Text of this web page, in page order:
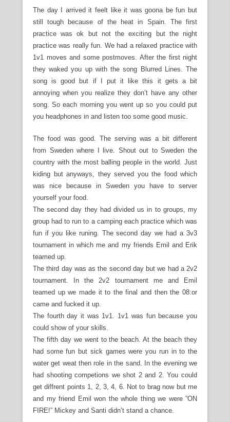
The day I arrived it feelt like it was goona be fun but
still tough because of the heat in Spain. The first
practice was ok but not the exciting but the night
practice was really fun. We had a relaxed practice with
1v1 moves and some postmoves. After the first night
they waked you up with the song Blurred Lines. The
song is good but if I put it like this it gets a bit
annoying when you realize they don’t have any other
song. So each morning you went up so you could put
you headphones in and listen too some good music.
The food was good. The serving was a bit different
from Sweden where I live. Shout out to Sweden the
country with the most balling people in the world. Just
kiding but anyways, they served you the food which
was nice because in Sweden you have to server
yourself your food.
The second day they had divided us in to groups, my
group had to run to a camping each practice which was
fun if you like runing. The second day we had a 3v3
tournament in which me and my friends Emil and Erik
teamed up.
The third day was as the second day but we had a 2v2
tournament. In the 2v2 tournament me and Emil
teamed up we made it to the final and then the 08:or
came and fucked it up.
The fourth day it was 1v1. 1v1 was fun because you
could show of your skills.
The fifth day we went to the beach. At the beach they
had some fun but sick games were you run in to the
water get weat then role in the sand. In the evening we
had shooting competions we shot 2 and 2. You could
get diffrent points 1, 2, 3, 4, 6. Not to brag now but me
and my friend Emil won the whole thing we were ”ON
FIRE!” Mickey and Santi didn’t stand a chance.